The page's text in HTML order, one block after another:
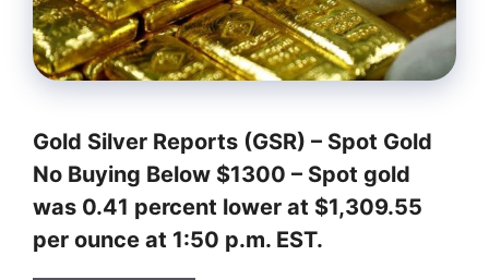
Gold Silver Reports (GSR) – Spot Gold
No Buying Below $1300 – Spot gold
was 0.41 percent lower at $1,309.55
per ounce at 1:50 p.m. EST.